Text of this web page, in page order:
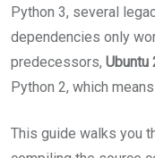
Python 3, several
dependencies only
predecessors, Ubuntu
Python 2, which
This guide walks you